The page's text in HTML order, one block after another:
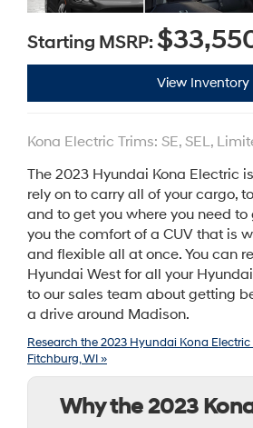
Starting MSRP:
View Inventory
Kona Electric Trims: SE, SEL,
The 2023 Hyundai Kona Electric
rely on to carry all of your cargo,
and to get you where you need
you the comfort of a CUV that is
and flexible all at once. You can
Hyundai West for all your
to our sales team about getting
a drive around Madison.
Research the 2023 Hyundai Kona Electric
Fitchburg, WI »
Why the 2023